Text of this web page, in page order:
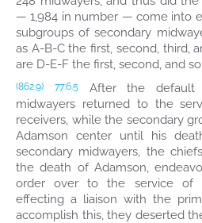
— 1,984 in number — come into
subgroups of secondary
as A-B-C the first, second, third,
are D-E-F the first, second, and
(862.9) 77:6.5
After the default
midwayers returned to the
receivers, while the secondary
Adamson center until his
secondary midwayers, the
the death of Adamson,
order over to the service of
effecting a liaison with the
accomplish this, they deserted